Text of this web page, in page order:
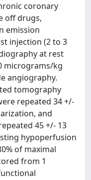
coronary
off drugs,
emission
injection (2 to 3
at rest
micrograms/kg
angiography.
tomography
repeated 34 +/-
and
45 +/- 13
hypoperfusion
of maximal
from 1